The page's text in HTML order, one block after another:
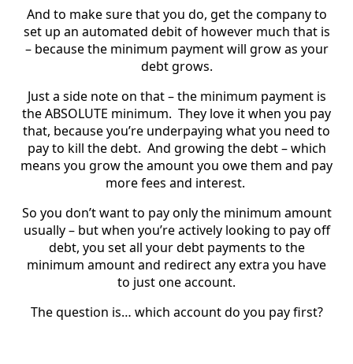
And to make sure that you do, get the company to
set up an automated debit of however much that is
– because the minimum payment will grow as your
debt grows.
Just a side note on that – the minimum payment is
the ABSOLUTE minimum. They love it when you pay
that, because you’re underpaying what you need to
pay to kill the debt. And growing the debt – which
means you grow the amount you owe them and pay
more fees and interest.
So you don’t want to pay only the minimum amount
usually – but when you’re actively looking to pay off
debt, you set all your debt payments to the
minimum amount and redirect any extra you have
to just one account.
The question is… which account do you pay first?